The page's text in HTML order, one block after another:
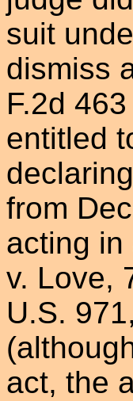
suit
dismiss
F.2d
entitled
from
acting in
v. Love,
U.S.
act, the